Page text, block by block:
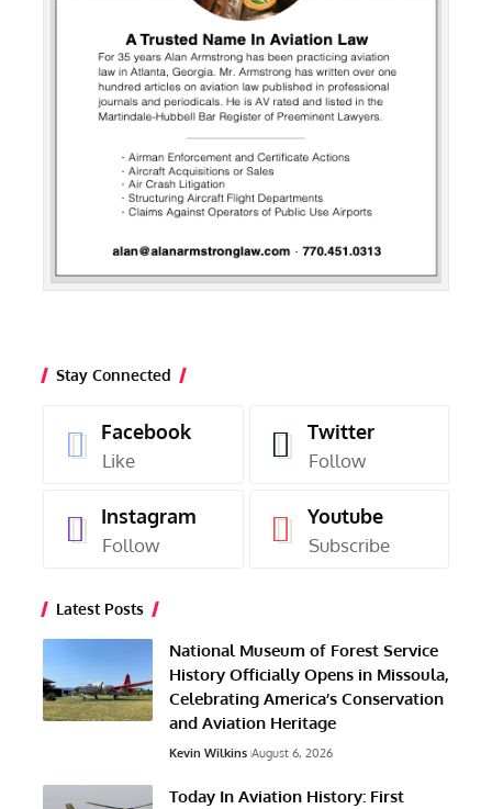
Stay Connected
Facebook
Like
Twitter
Follow
Instagram
Follow
Youtube
Subscribe
Latest Posts
National Museum of Forest Service
History Officially Opens in Missoula,
Celebrating America’s Conservation
and Aviation Heritage
Kevin Wilkins August 6, 2026
Today In Aviation History: First